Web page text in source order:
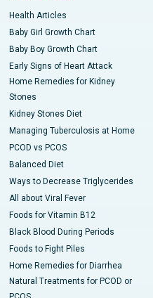
Health Articles
Baby Girl Growth Chart
Baby Boy Growth Chart
Early Signs of Heart Attack
Home Remedies for Kidney
Stones
Kidney Stones Diet
Managing Tuberculosis at Home
PCOD vs PCOS
Balanced Diet
Ways to Decrease Triglycerides
All about Viral Fever
Foods for Vitamin B12
Black Blood During Periods
Foods to Fight Piles
Home Remedies for Diarrhea
Natural Treatments for PCOD or